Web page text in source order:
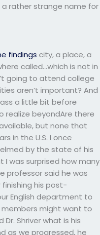
a rather strange name for
findings city, a place, a
called…which is not in
going to attend college
aren’t important? And
a little bit before
realize beyondAre there
but none that
in the U.S. I once
by the state of his
I was surprised how many
professor said he was
his post-
English department to
members might want to
Shriver what is his
as we progressed, he